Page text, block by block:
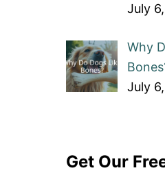
July
Why
July
Get Our